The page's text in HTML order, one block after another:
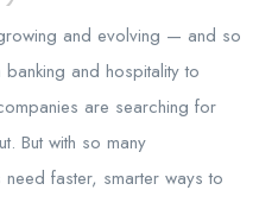
and evolving — and so
and hospitality to
are searching for
But with so many
faster, smarter ways to